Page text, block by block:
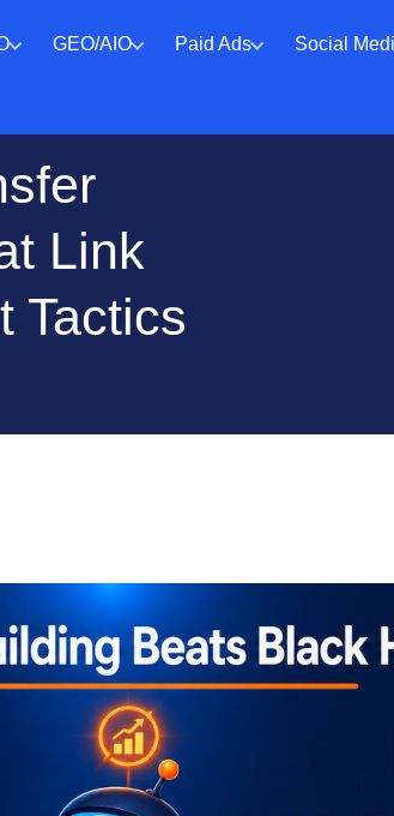
GEO/AIO Paid Ads Social
Link
Tactics